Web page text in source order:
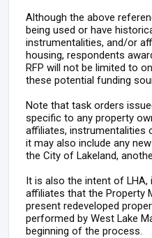
Although the above
being used or have
instrumentalities, and/or
housing, respondents
RFP will not be limited to
these potential funding
Note that task orders
specific to any property
affiliates, instrumentalities
it may also include any
the City of Lakeland,
It is also the intent of LHA,
affiliates that the Property
present redeveloped
performed by West Lake
beginning of the process.